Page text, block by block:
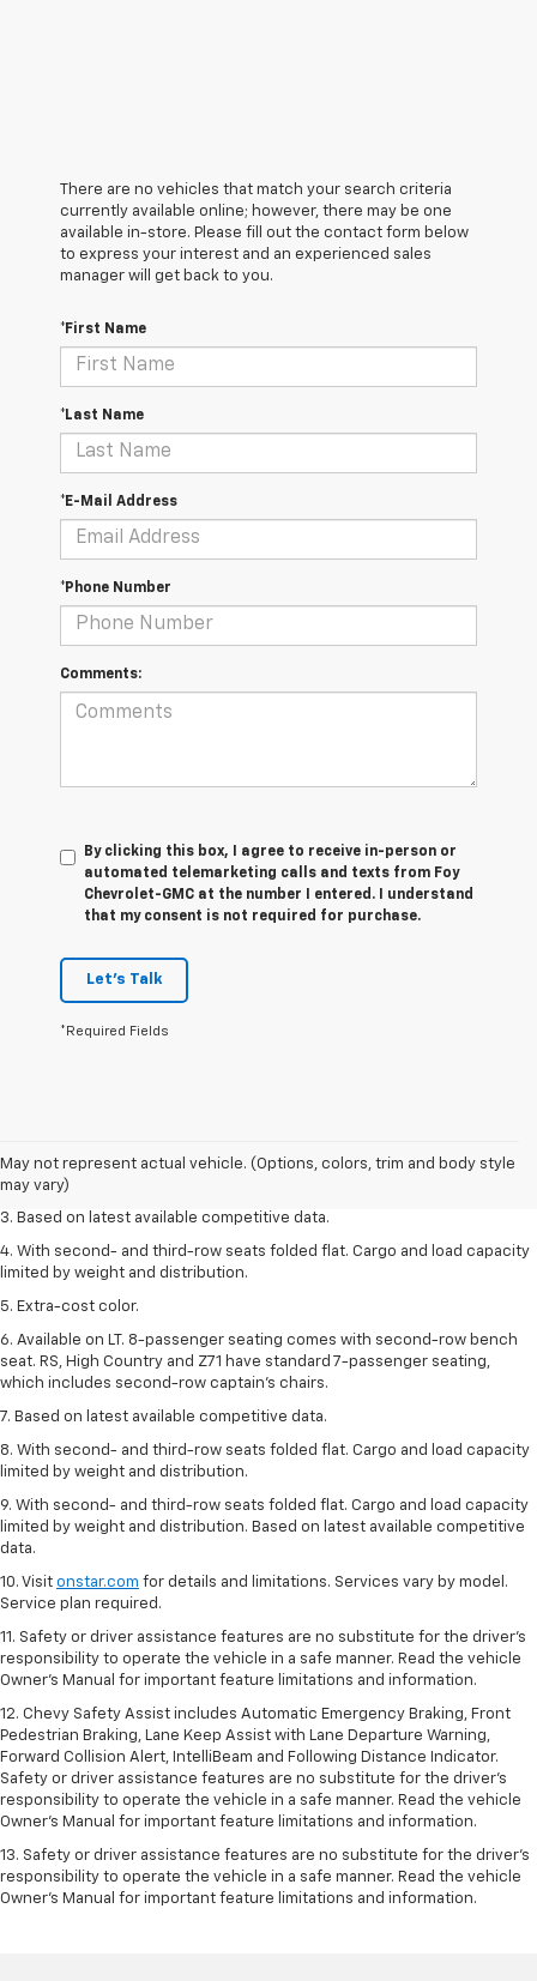
There are no vehicles that match your search criteria
currently available online; however, there may be one
available in-store. Please fill out the contact form below
to express your interest and an experienced sales
manager will get back to you.
*First Name
*Last Name
*E-Mail Address
*Phone Number
Comments:
By clicking this box, I agree to receive in-person or
automated telemarketing calls and texts from Foy
Chevrolet-GMC at the number I entered. I understand
that my consent is not required for purchase.
Let's Talk
*Required Fields
May not represent actual vehicle. (Options, colors, trim and body style
may vary)
2. Available on LT with second-row bench seat. RS, High Country and Z71
seat seven.
3. Based on latest available competitive data.
4. With second- and third-row seats folded flat. Cargo and load capacity
limited by weight and distribution.
5. Extra-cost color.
6. Available on LT. 8-passenger seating comes with second-row bench
seat. RS, High Country and Z71 have standard 7-passenger seating,
which includes second-row captain’s chairs.
7. Based on latest available competitive data.
8. With second- and third-row seats folded flat. Cargo and load capacity
limited by weight and distribution.
9. With second- and third-row seats folded flat. Cargo and load capacity
limited by weight and distribution. Based on latest available competitive
data.
10. Visit onstar.com for details and limitations. Services vary by model.
Service plan required.
11. Safety or driver assistance features are no substitute for the driver's
responsibility to operate the vehicle in a safe manner. Read the vehicle
Owner's Manual for important feature limitations and information.
12. Chevy Safety Assist includes Automatic Emergency Braking, Front
Pedestrian Braking, Lane Keep Assist with Lane Departure Warning,
Forward Collision Alert, IntelliBeam and Following Distance Indicator.
Safety or driver assistance features are no substitute for the driver's
responsibility to operate the vehicle in a safe manner. Read the vehicle
Owner’s Manual for important feature limitations and information.
13. Safety or driver assistance features are no substitute for the driver's
responsibility to operate the vehicle in a safe manner. Read the vehicle
Owner's Manual for important feature limitations and information.